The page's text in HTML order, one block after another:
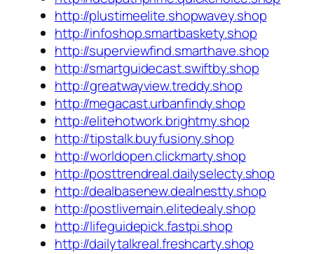
http://plustimeelite.shopwavey.shop
http://infoshop.smartbaskety.shop
http://superviewfind.smarthave.shop
http://smartguidecast.swiftby.shop
http://greatwayview.treddy.shop
http://megacast.urbanfindy.shop
http://elitehotwork.brightmy.shop
http://tipstalk.buyfusiony.shop
http://worldopen.clickmarty.shop
http://posttrendreal.dailyselecty.shop
http://dealbasenew.dealnestty.shop
http://postlivemain.elitedealy.shop
http://lifeguidepick.fastpi.shop
http://dailytalkreal.freshcarty.shop